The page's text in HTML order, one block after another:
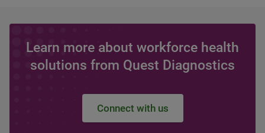
Learn more about workforce health
solutions from Quest Diagnostics
Connect with us